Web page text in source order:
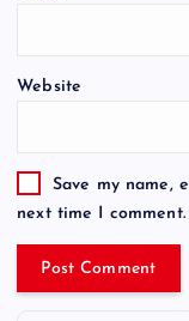
Website
Save my name,
next time I comment.